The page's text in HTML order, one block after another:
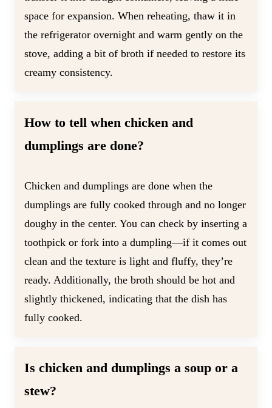
space for expansion. When reheating, thaw it in
the refrigerator overnight and warm gently on the
stove, adding a bit of broth if needed to restore its
creamy consistency.
How to tell when chicken and
dumplings are done?
Chicken and dumplings are done when the
dumplings are fully cooked through and no longer
doughy in the center. You can check by inserting a
toothpick or fork into a dumpling—if it comes out
clean and the texture is light and fluffy, they’re
ready. Additionally, the broth should be hot and
slightly thickened, indicating that the dish has
fully cooked.
Is chicken and dumplings a soup or a
stew?